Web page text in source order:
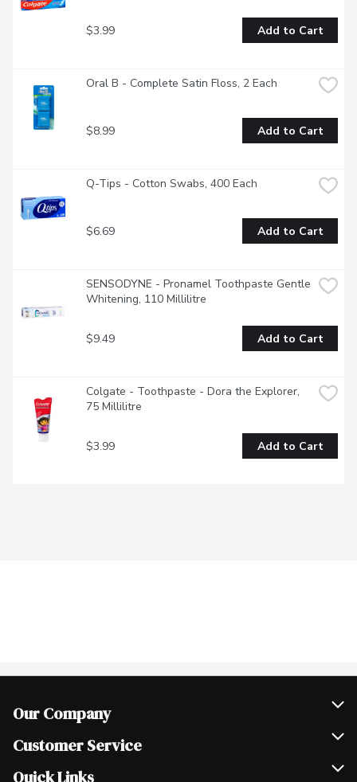
$3.99 Add to Cart
Oral B - Complete Satin Floss, 2 Each
$8.99 Add to Cart
Q-Tips - Cotton Swabs, 400 Each
$6.69 Add to Cart
SENSODYNE - Pronamel Toothpaste Gentle
Whitening, 110 Millilitre
$9.49 Add to Cart
Colgate - Toothpaste - Dora the Explorer,
75 Millilitre
$3.99 Add to Cart
Our Company
Join Our Team
Scholarships
Customer Service
Help & FAQ
Quick Links